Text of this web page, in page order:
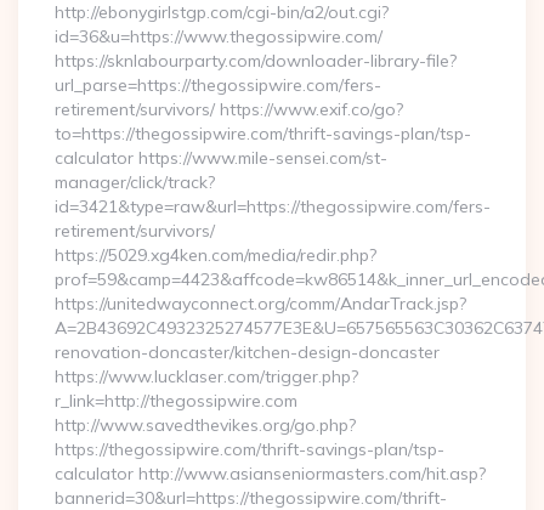
http://ebonygirlstgp.com/cgi-bin/a2/out.cgi?
id=36&u=https://www.thegossipwire.com/
https://sknlabourparty.com/downloader-library-file?
url_parse=https://thegossipwire.com/fers-
retirement/survivors/ https://www.exif.co/go?
to=https://thegossipwire.com/thrift-savings-plan/tsp-
calculator https://www.mile-sensei.com/st-
manager/click/track?
id=3421&type=raw&url=https://thegossipwire.com/fers-
retirement/survivors/
https://5029.xg4ken.com/media/redir.php?
https://unitedwayconnect.org/comm/AndarTrack.jsp?
renovation-doncaster/kitchen-design-doncaster
https://www.lucklaser.com/trigger.php?
r_link=http://thegossipwire.com
http://www.savedthevikes.org/go.php?
https://thegossipwire.com/thrift-savings-plan/tsp-
calculator http://www.asianseniormasters.com/hit.asp?
bannerid=30&url=https://thegossipwire.com/thrift-